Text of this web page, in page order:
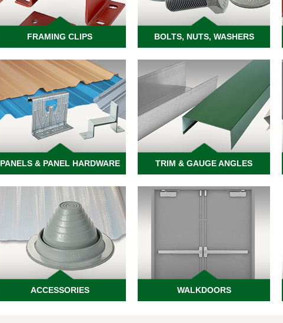
FRAMING CLIPS BOLTS, NUTS, WASHERS
PANELS & PANEL HARDWARE TRIM & GAUGE ANGLES
ACCESSORIES WALKDOORS